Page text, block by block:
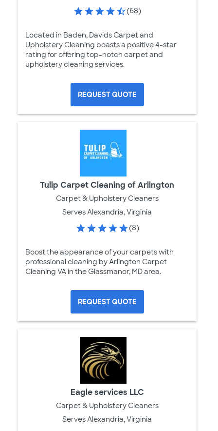
(68)
Located in Baden, Davids Carpet and
Upholstery Cleaning boasts a positive 4-star
rating for offering top-notch carpet and
upholstery cleaning services.
REQUEST QUOTE
Tulip Carpet Cleaning of Arlington
Carpet & Upholstery Cleaners
Serves Alexandria, Virginia
(8)
Boost the appearance of your carpets with
professional cleaning by Arlington Carpet
Cleaning VA in the Glassmanor, MD area.
REQUEST QUOTE
Eagle services LLC
Carpet & Upholstery Cleaners
Serves Alexandria, Virginia